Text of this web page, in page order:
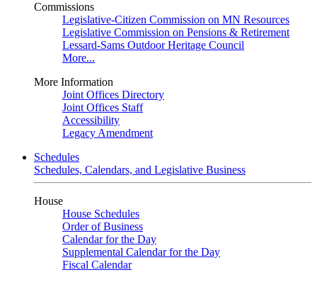
Commissions
Legislative-Citizen Commission on MN Resources
Legislative Commission on Pensions & Retirement
Lessard-Sams Outdoor Heritage Council
More...
More Information
Joint Offices Directory
Joint Offices Staff
Accessibility
Legacy Amendment
Schedules
Schedules, Calendars, and Legislative Business
House
House Schedules
Order of Business
Calendar for the Day
Supplemental Calendar for the Day
Fiscal Calendar